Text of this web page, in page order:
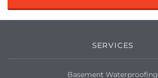
SERVICES
Basement Waterproofing